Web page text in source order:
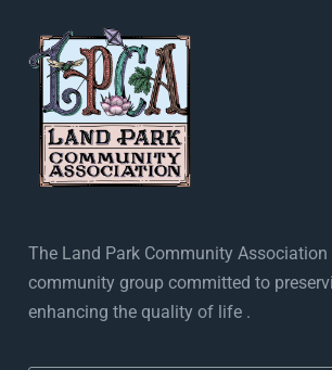
The Land Park Community
community group committed to
enhancing the quality of life .